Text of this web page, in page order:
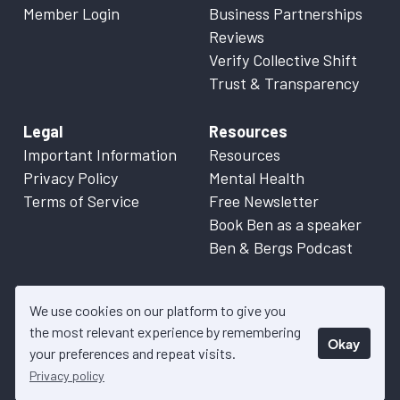
We use cookies on our platform to give you
the most relevant experience by remembering
your preferences and repeat visits.
Privacy policy
Okay
Member Login
Business Partnerships
Reviews
Verify Collective Shift
Trust & Transparency
Legal
Important Information
Privacy Policy
Terms of Service
Resources
Resources
Mental Health
Free Newsletter
Book Ben as a speaker
Ben & Bergs Podcast
© 2026 Collective Shift. All content on this website is factual
information only. Please refer to
details.